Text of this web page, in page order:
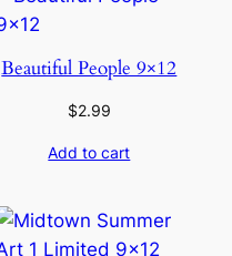
Beautiful People 9×12
$2.99
Add to cart